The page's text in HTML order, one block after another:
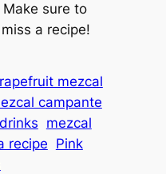
Make sure to
a recipe!
mezcal
campante
mezcal
recipe Pink